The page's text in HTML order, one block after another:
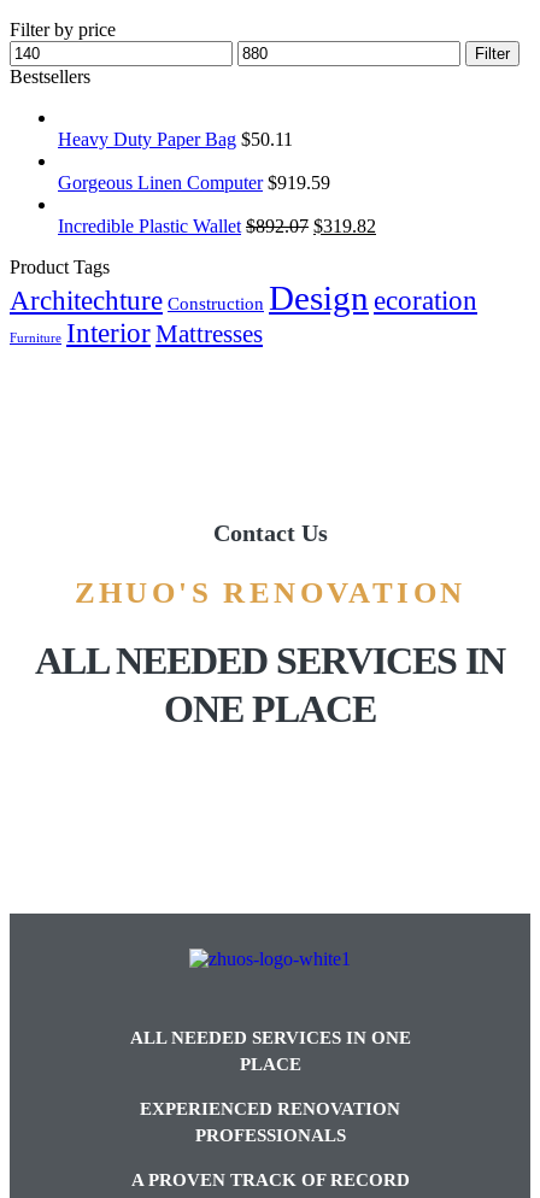
Filter by price
Filter
Bestsellers
Heavy Duty Paper Bag $50.11
Gorgeous Linen Computer $919.59
Incredible Plastic Wallet $892.07 $319.82
Product Tags
Architechture Construction Design ecoration
Furniture InteriorMattresses
Contact Us
ZHUO'S RENOVATION
ALL NEEDED SERVICES IN
ONE PLACE
ALL NEEDED SERVICES IN ONE
PLACE
EXPERIENCED RENOVATION
PROFESSIONALS
A PROVEN TRACK OF RECORD